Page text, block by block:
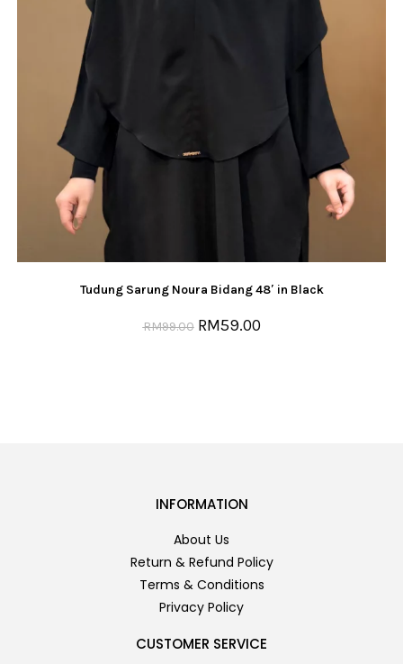
Tudung Sarung Noura Bidang 48′ in Black
RM99.00 RM59.00
INFORMATION
About Us
Return & Refund Policy
Terms & Conditions
Privacy Policy
CUSTOMER SERVICE